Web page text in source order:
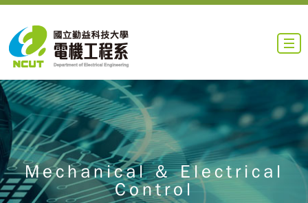
Mechanical & Electrical
Control